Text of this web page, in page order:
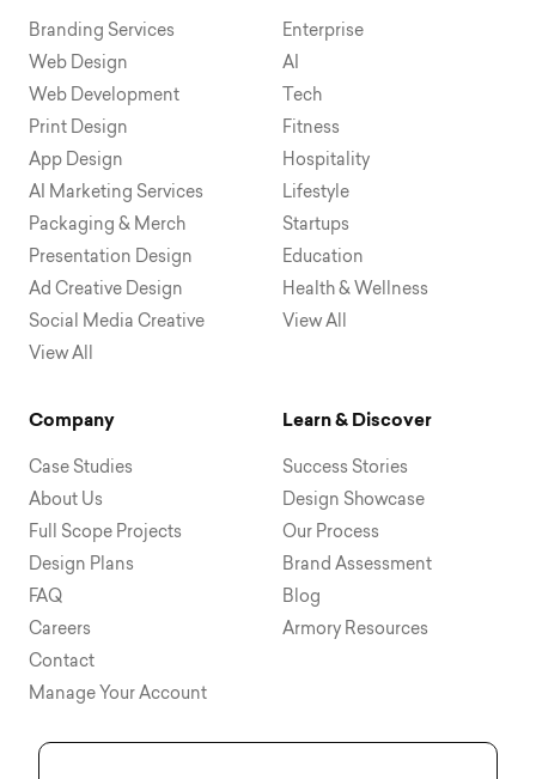
Branding Services
Web Design
Web Development
Print Design
App Design
AI Marketing Services
Packaging & Merch
Presentation Design
Ad Creative Design
Social Media Creative
View All
Enterprise
AI
Tech
Fitness
Hospitality
Lifestyle
Startups
Education
Health & Wellness
View All
Company
Case Studies
About Us
Full Scope Projects
Design Plans
FAQ
Careers
Contact
Manage Your Account
Learn & Discover
Success Stories
Design Showcase
Our Process
Brand Assessment
Blog
Armory Resources